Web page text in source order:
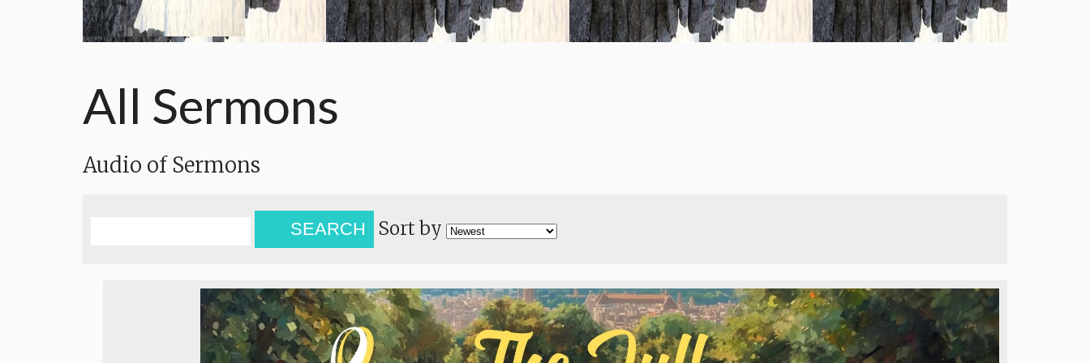
All Sermons
Audio of Sermons
SEARCH Sort by